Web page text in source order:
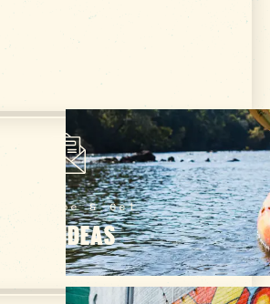
VISITOR GUIDE
Subscribe & Get
TRIP IDEAS